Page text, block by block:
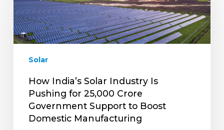
Industry
Is
Pushing
for
Crore
Government
Support
Boost
Domestic
Solar
How India’s Solar Industry Is
Pushing for ₹25,000 Crore
Government Support to Boost
Domestic Manufacturing